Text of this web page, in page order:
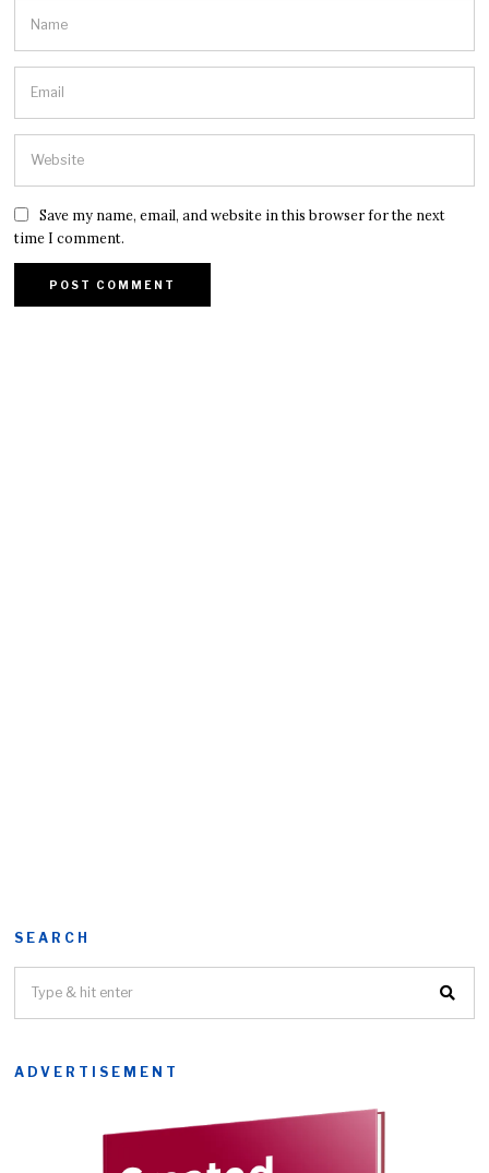
Save my name, email, and website in this browser for the next
time I comment.
SEARCH
ADVERTISEMENT